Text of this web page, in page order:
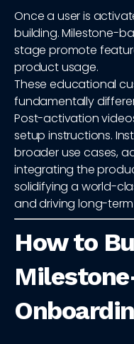
Once a user is
building. Milestone-
stage promote
product usage.
These educational
fundamentally
Post-activation
setup instructions.
broader use cases,
integrating the
solidifying a world-
and driving long-
How to